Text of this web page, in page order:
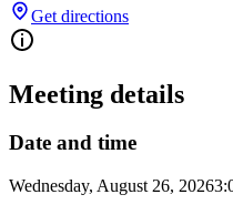
Get directions
Meeting details
Date and time
Wednesday, August 26, 2026